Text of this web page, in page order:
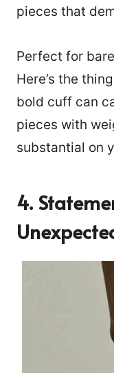
pieces that
Perfect for
Here’s the
bold cuff can
pieces with
substantial on
4.